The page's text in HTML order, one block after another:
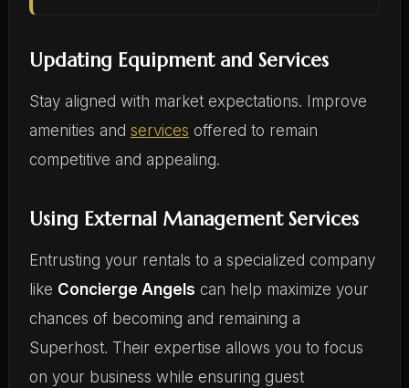
Updating Equipment and Services
Stay aligned with market expectations. Improve
amenities and services offered to remain
competitive and appealing.
Using External Management Services
Entrusting your rentals to a specialized company
like Concierge Angels can help maximize your
chances of becoming and remaining a
Superhost. Their expertise allows you to focus
on your business while ensuring guest